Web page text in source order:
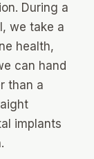
During a
we take a
health,
can hand
than a
implants